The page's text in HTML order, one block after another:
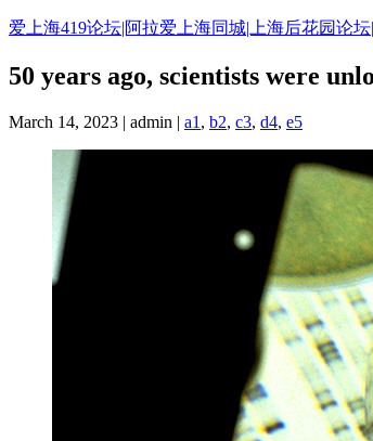
Skip
content
爱上海419论坛|阿拉爱上海同城|上海后花园论
50 years ago, scientists were
March 14, 2023 | admin | a1 , b2, c3, d4, e5